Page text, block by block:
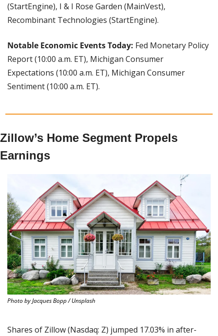
(StartEngine), I & I Rose Garden (MainVest),
Recombinant Technologies (StartEngine).
Notable Economic Events Today: Fed Monetary Policy
Report (10:00 a.m. ET), Michigan Consumer
Expectations (10:00 a.m. ET), Michigan Consumer
Sentiment (10:00 a.m. ET).
Zillow’s Home Segment Propels
Earnings
Photo by Jacques Bopp / Unsplash
Shares of Zillow (Nasdaq: Z) jumped 17.03% in after-